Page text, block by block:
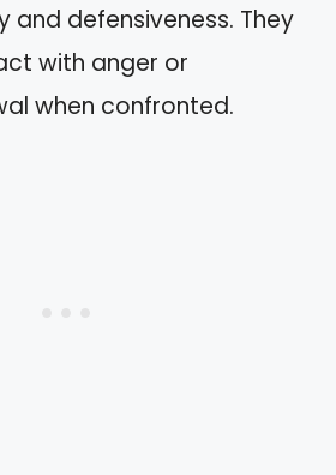
and defensiveness. They
with anger or
when confronted.